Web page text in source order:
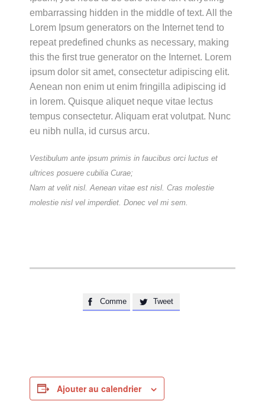
embarrassing hidden in the middle of text. All the
Lorem Ipsum generators on the Internet tend to
repeat predefined chunks as necessary, making
this the first true generator on the Internet. Lorem
ipsum dolor sit amet, consectetur adipiscing elit.
Aenean non enim ut enim fringilla adipiscing id
in lorem. Quisque aliquet neque vitae lectus
tempus consectetur. Aliquam erat volutpat. Nunc
eu nibh nulla, id cursus arcu.
Vestibulum ante ipsum primis in faucibus orci luctus et
ultrices posuere cubilia Curae;
Nam at velit nisl. Aenean vitae est nisl. Cras molestie
molestie nisl vel imperdiet. Donec vel mi sem.
 Comme  Tweet
Ajouter au calendrier